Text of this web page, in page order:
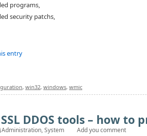
programs,
security patchs,
entry
, win32, windows, wmic
DDOS tools – how to
Administration,System Add you comment